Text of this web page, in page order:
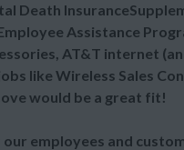
Death
Assistance
AT&T internet
like Wireless Sales
would be a great fit!
employees and